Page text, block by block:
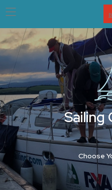
Sailing
Choose